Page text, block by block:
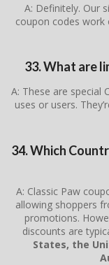
A: Definitely. Our
coupon codes work
33. What are
A: These are special
uses or users.
34. Which
A: Classic Paw
allowing shoppers
promotions.
discounts are
States, the